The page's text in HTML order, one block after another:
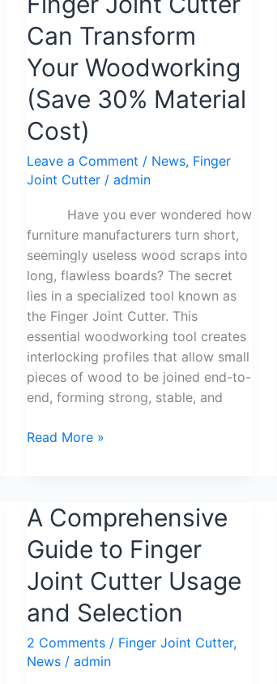
Can Transform
Your Woodworking
(Save 30% Material
Cost)
Leave a Comment / News, Finger
Joint Cutter/ admin
Have you ever wondered how
furniture manufacturers turn short,
seemingly useless wood scraps into
long, flawless boards? The secret
lies in a specialized tool known as
the Finger Joint Cutter. This
essential woodworking tool creates
interlocking profiles that allow small
pieces of wood to be joined end-to-
end, forming strong, stable, and
Ways
a
Finger
Joint
Cutter
Can
Transform
Woodworking
(Save
Material
Cost)
Read More »
A Comprehensive
Guide to Finger
Joint Cutter Usage
and Selection
2 Comments / Finger Joint Cutter,
News/ admin
A
Comprehensive
Guide
to
Finger
Joint
Usage